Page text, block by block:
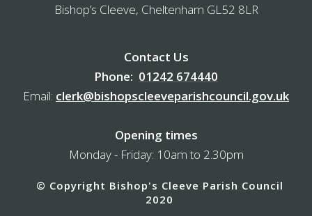
Bishop’s Cleeve, Cheltenham GL52 8LR
Contact Us
Phone: 01242 674440
Email: clerk@bishopscleeveparishcouncil.gov.uk
Opening times
Monday - Friday: 10am to 2.30pm
© Copyright Bishop's Cleeve Parish Council
2020